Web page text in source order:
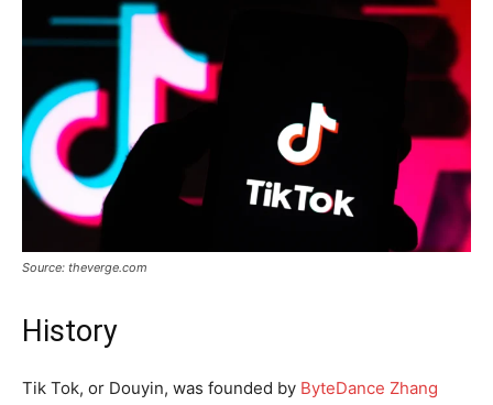
Source: theverge.com
History
Tik Tok, or Douyin, was founded by ByteDance Zhang